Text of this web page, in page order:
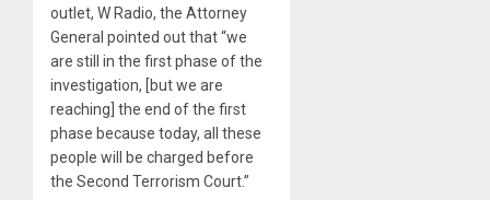
outlet, W Radio, the Attorney
General pointed out that “we
are still in the first phase of the
investigation, [but we are
reaching] the end of the first
phase because today, all these
people will be charged before
the Second Terrorism Court.”